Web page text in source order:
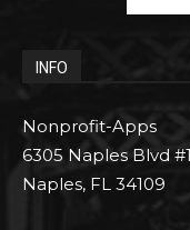
INFO
Nonprofit-Apps
6305 Naples Blvd
Naples, FL 34109